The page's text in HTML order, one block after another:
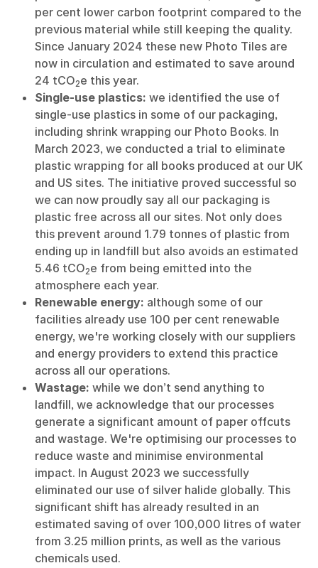
per cent lower carbon footprint compared to the
previous material while still keeping the quality.
Since January 2024 these new Photo Tiles are
now in circulation and estimated to save around
24 tCO2e this year.
Single-use plastics: we identified the use of
single-use plastics in some of our packaging,
including shrink wrapping our Photo Books. In
March 2023, we conducted a trial to eliminate
plastic wrapping for all books produced at our UK
and US sites. The initiative proved successful so
we can now proudly say all our packaging is
plastic free across all our sites. Not only does
this prevent around 1.79 tonnes of plastic from
ending up in landfill but also avoids an estimated
5.46 tCO2e from being emitted into the
atmosphere each year.
Renewable energy: although some of our
facilities already use 100 per cent renewable
energy, we're working closely with our suppliers
and energy providers to extend this practice
across all our operations.
Wastage: while we don’t send anything to
landfill, we acknowledge that our processes
generate a significant amount of paper offcuts
and wastage. We're optimising our processes to
reduce waste and minimise environmental
impact. In August 2023 we successfully
eliminated our use of silver halide globally. This
significant shift has already resulted in an
estimated saving of over 100,000 litres of water
from 3.25 million prints, as well as the various
chemicals used.